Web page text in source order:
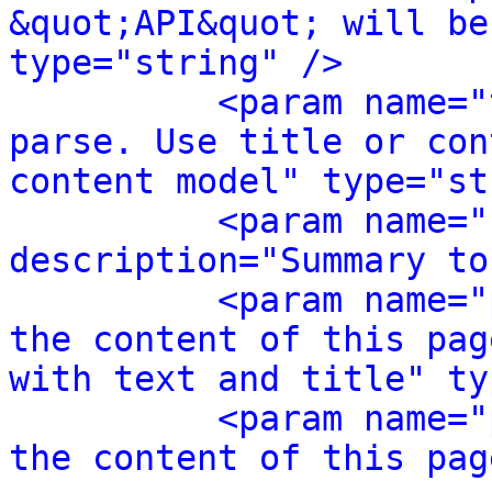
&quot;API&quot; will
type="string" />
<param
parse. Use title or
content model"
<param
description="Summary
<param
the content of this
with text and title"
<param
the content of this